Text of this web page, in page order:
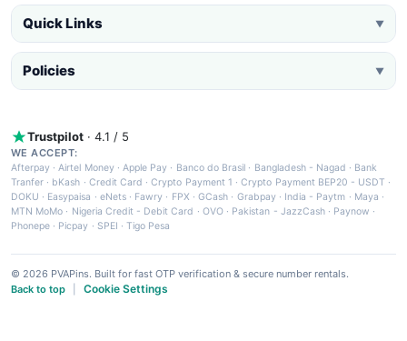
Quick Links ▼
Policies ▼
Trustpilot · 4.1 / 5
WE ACCEPT:
Afterpay ·Airtel Money·Apple Pay · Banco do Brasil · Bangladesh - Nagad · Bank
Tranfer · bKash · Credit Card ·Crypto Payment 1 ·Crypto Payment BEP20 - USDT ·
DOKU · Easypaisa · eNets· Fawry · FPX ·GCash · Grabpay· India - Paytm · Maya ·
MTN MoMo · Nigeria Credit - Debit Card · OVO· Pakistan - JazzCash· Paynow ·
Phonepe · Picpay · SPEI ·Tigo Pesa
© 2026 PVAPins. Built for fast OTP verification & secure number rentals.
Back to top
Cookie Settings